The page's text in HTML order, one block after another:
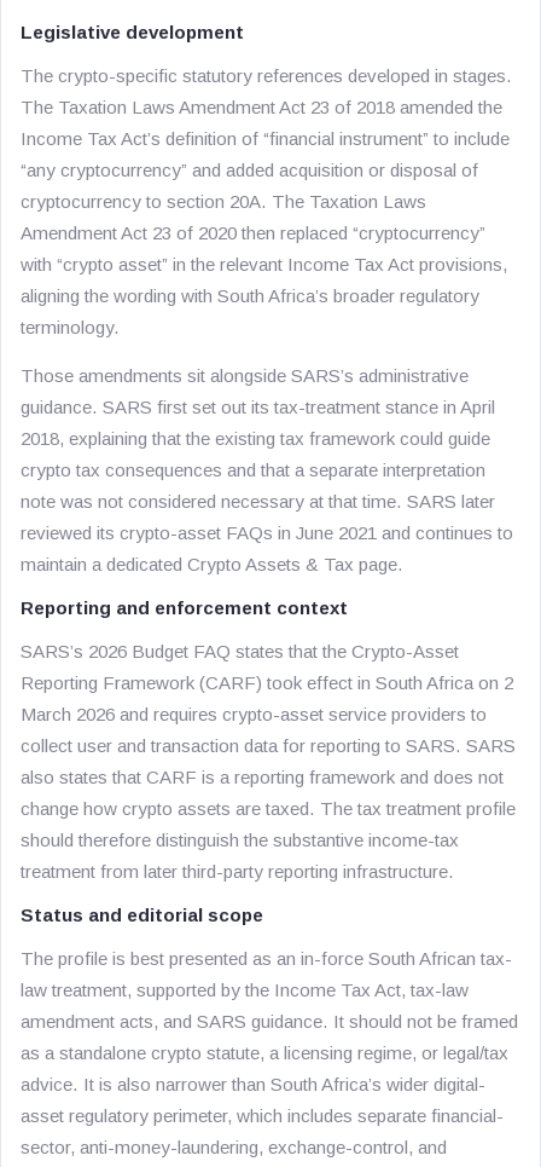
Legislative development
The crypto-specific statutory references developed in stages.
The Taxation Laws Amendment Act 23 of 2018 amended the
Income Tax Act’s definition of “financial instrument” to include
“any cryptocurrency” and added acquisition or disposal of
cryptocurrency to section 20A. The Taxation Laws
Amendment Act 23 of 2020 then replaced “cryptocurrency”
with “crypto asset” in the relevant Income Tax Act provisions,
aligning the wording with South Africa’s broader regulatory
terminology.
Those amendments sit alongside SARS’s administrative
guidance. SARS first set out its tax-treatment stance in April
2018, explaining that the existing tax framework could guide
crypto tax consequences and that a separate interpretation
note was not considered necessary at that time. SARS later
reviewed its crypto-asset FAQs in June 2021 and continues to
maintain a dedicated Crypto Assets & Tax page.
Reporting and enforcement context
SARS’s 2026 Budget FAQ states that the Crypto-Asset
Reporting Framework (CARF) took effect in South Africa on 2
March 2026 and requires crypto-asset service providers to
collect user and transaction data for reporting to SARS. SARS
also states that CARF is a reporting framework and does not
change how crypto assets are taxed. The tax treatment profile
should therefore distinguish the substantive income-tax
treatment from later third-party reporting infrastructure.
Status and editorial scope
The profile is best presented as an in-force South African tax-
law treatment, supported by the Income Tax Act, tax-law
amendment acts, and SARS guidance. It should not be framed
as a standalone crypto statute, a licensing regime, or legal/tax
advice. It is also narrower than South Africa’s wider digital-
asset regulatory perimeter, which includes separate financial-
sector, anti-money-laundering, exchange-control, and